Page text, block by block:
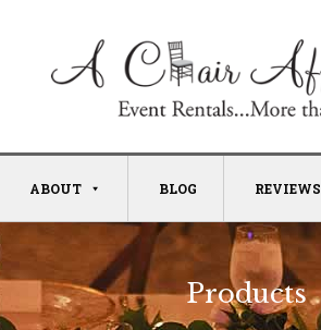
ABOUT BLOG REVIEWS
Products